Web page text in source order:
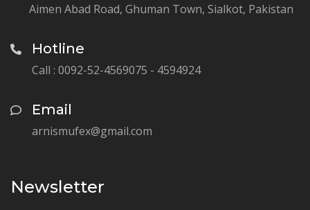
Aimen Abad Road, Ghuman Town, Sialkot, Pakistan
Hotline
Call : 0092-52-4569075 - 4594924
Email
arnismufex@gmail.com
Newsletter